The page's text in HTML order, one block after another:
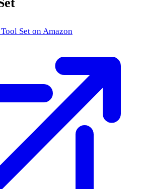
Set on Amazon